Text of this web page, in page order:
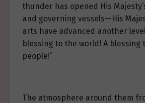
thunder has opened His
and governing vessels—His
arts have advanced another
blessing to the world! A blessing
people!”
The atmosphere around them